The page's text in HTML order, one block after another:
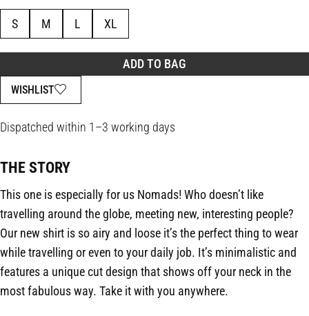
S M L XL
ADD TO BAG
WISHLIST
Dispatched within 1–3 working days
THE STORY
This one is especially for us Nomads! Who doesn’t like
travelling around the globe, meeting new, interesting people?
Our new shirt is so airy and loose it’s the perfect thing to wear
while travelling or even to your daily job. It’s minimalistic and
features a unique cut design that shows off your neck in the
most fabulous way. Take it with you anywhere.